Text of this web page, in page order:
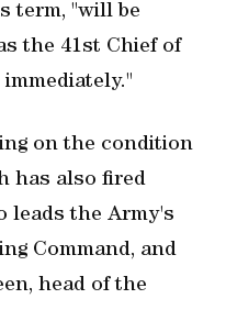
term, "will be
the 41st Chief of
on the condition
has also fired
leads the Army's
Command, and
head of the